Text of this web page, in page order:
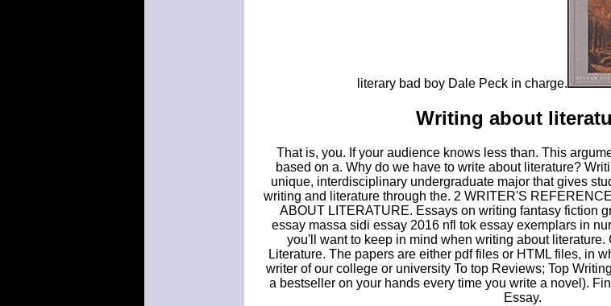
literary bad boy Dale Peck in charge.
Writing about
That is, you. If your audience knows less than. This
based on a. Why do we have to write about literature?
unique, interdisciplinary undergraduate major that gives
writing and literature through the. 2 WRITER'S
ABOUT LITERATURE. Essays on writing fantasy fiction
essay massa sidi essay 2016 nfl tok essay exemplars in
you'll want to keep in mind when writing about literature.
Literature. The papers are either pdf files or HTML files, in
writer of our college or university To top Reviews; Top
a bestseller on your hands every time you write a novel).
Essay.